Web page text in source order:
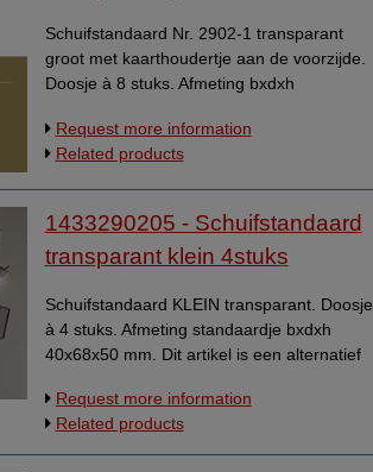
Schuifstandaard Nr. 2902-1 transparant
groot met kaarthoudertje aan de voorzijde.
Doosje à 8 stuks. Afmeting bxdxh
Request more information
Related products
1433290205 - Schuifstandaard
transparant klein 4stuks
Schuifstandaard KLEIN transparant. Doosje
à 4 stuks. Afmeting standaardje bxdxh
40x68x50 mm. Dit artikel is een alternatief
Request more information
Related products